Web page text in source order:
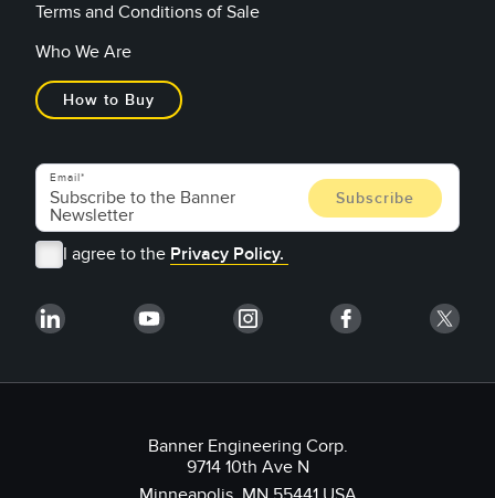
Terms and Conditions of Sale
Who We Are
How to Buy
Email
I agree to the Privacy Policy.
Banner Engineering Corp.
9714 10th Ave N